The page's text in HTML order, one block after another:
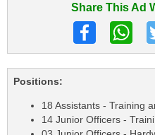
Share This Ad
Positions:
18 Assistants - Training
14 Junior Officers -